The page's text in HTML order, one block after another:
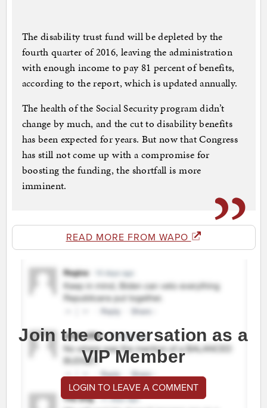
The disability trust fund will be depleted by the
fourth quarter of 2016, leaving the administration
with enough income to pay 81 percent of benefits,
according to the report, which is updated annually.
The health of the Social Security program didn’t
change by much, and the cut to disability benefits
has been expected for years. But now that Congress
has still not come up with a compromise for
boosting the funding, the shortfall is more
imminent.
READ MORE FROM WAPO
Join the conversation as a
VIP Member
LOGIN TO LEAVE A COMMENT